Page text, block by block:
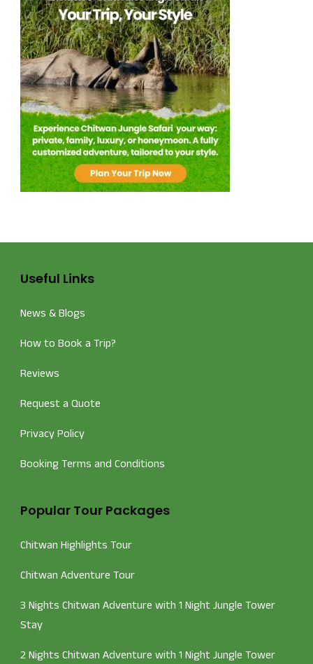
Useful Links
News & Blogs
How to Book a Trip?
Reviews
Request a Quote
Privacy Policy
Booking Terms and Conditions
Popular Tour Packages
Chitwan Highlights Tour
Chitwan Adventure Tour
3 Nights Chitwan Adventure with 1 Night Jungle Tower
Stay
2 Nights Chitwan Adventure with 1 Night Jungle Tower